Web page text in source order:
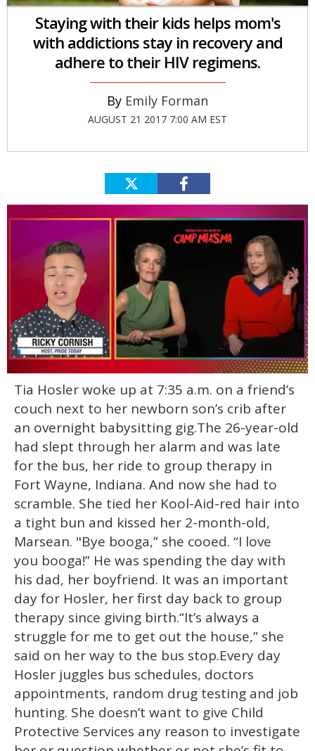
Staying with their kids helps mom's
with addictions stay in recovery and
adhere to their HIV regimens.
Emily Forman
AUGUST 21 2017 7:00 AM EST
of
minute,
15
seconds
Tia Hosler woke up at 7:35 a.m. on a friend’s
couch next to her newborn son’s crib after
an overnight babysitting gig.The 26-year-old
had slept through her alarm and was late
for the bus, her ride to group therapy in
Fort Wayne, Indiana. And now she had to
scramble. She tied her Kool-Aid-red hair into
a tight bun and kissed her 2-month-old,
Marsean. "Bye booga,” she cooed. “I love
you booga!” He was spending the day with
his dad, her boyfriend. It was an important
day for Hosler, her first day back to group
therapy since giving birth.“It’s always a
struggle for me to get out the house,” she
said on her way to the bus stop.Every day
Hosler juggles bus schedules, doctors
appointments, random drug testing and job
hunting. She doesn’t want to give Child
Protective Services any reason to investigate